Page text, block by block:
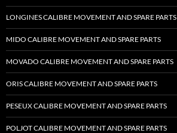
LONGINES CALIBRE MOVEMENT AND SPARE PARTS
MIDO CALIBRE MOVEMENT AND SPARE PARTS
MOVADO CALIBRE MOVEMENT AND SPARE PARTS
ORIS CALIBRE MOVEMENT AND SPARE PARTS
PESEUX CALIBRE MOVEMENT AND SPARE PARTS
POLJOT CALIBRE MOVEMENT AND SPARE PARTS